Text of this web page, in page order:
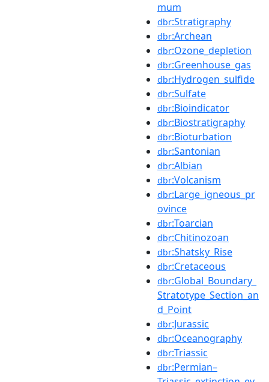
mum
dbr:Stratigraphy
dbr:Archean
dbr:Ozone_depletion
dbr:Greenhouse_gas
dbr:Hydrogen_sulfide
dbr:Sulfate
dbr:Bioindicator
dbr:Biostratigraphy
dbr:Bioturbation
dbr:Santonian
dbr:Albian
dbr:Volcanism
dbr:Large_igneous_pr
ovince
dbr:Toarcian
dbr:Chitinozoan
dbr:Shatsky_Rise
dbr:Cretaceous
dbr:Global_Boundary_
Stratotype_Section_an
d_Point
dbr:Jurassic
dbr:Oceanography
dbr:Triassic
dbr:Permian–